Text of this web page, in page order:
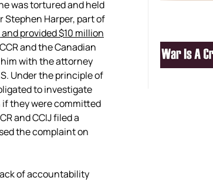
was tortured and held
Stephen Harper, part of
provided $10 million
and the Canadian
with the attorney
Under the principle of
to investigate
they were committed
and CCIJ filed a
the complaint on
of accountability